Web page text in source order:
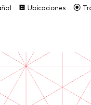
Ubicaciones